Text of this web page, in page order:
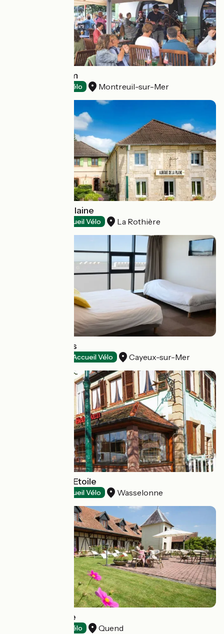
Aux Temps d'Em
Accueil Vélo Montreuil-sur-Mer
Auberge de la Plaine
Accueil Vélo La Rothière
Les Galets Bleus
Accueil Vélo Cayeux-sur-Mer
Restaurant de l'Etoile
Accueil Vélo Wasselonne
Dune - Le Fiacre
Accueil Vélo Quend